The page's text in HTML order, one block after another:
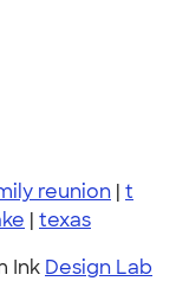
reunion | t
| texas
Ink Design Lab